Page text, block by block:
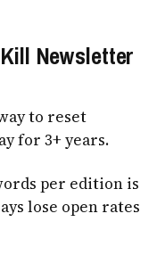
Newsletter
to reset
for 3+ years.
per edition is
lose open rates